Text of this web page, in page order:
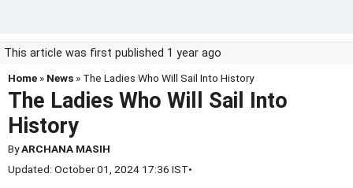
This article was first published 1 year ago
Home » News » The Ladies Who Will Sail Into History
The Ladies Who Will Sail Into
History
ByARCHANA MASIH
Updated: October 01, 2024 17:36 IST•